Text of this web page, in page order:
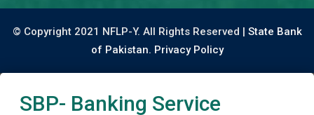
© Copyright 2021 NFLP-Y. All Rights Reserved | State Bank
of Pakistan. Privacy Policy
SBP- Banking Service